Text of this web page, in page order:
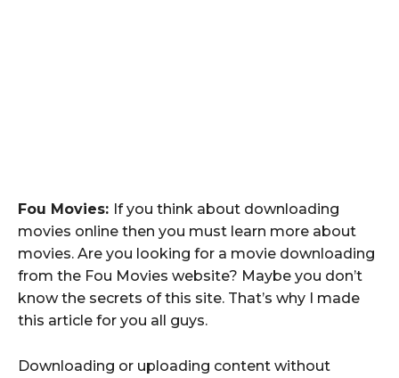
Fou Movies: If you think about downloading
movies online then you must learn more about
movies. Are you looking for a movie downloading
from the Fou Movies website? Maybe you don’t
know the secrets of this site. That’s why I made
this article for you all guys.
Downloading or uploading content without